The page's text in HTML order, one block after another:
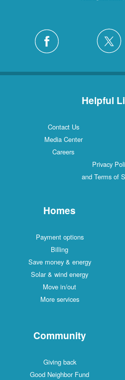
Helpful
Contact Us
Media Center
Careers
Privacy
and Terms of
Homes
Payment options
Billing
Save money & energy
Solar & wind energy
Move in/out
More services
Community
Giving back
Good Neighbor Fund